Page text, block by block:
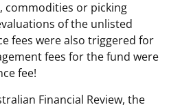
commodities or picking
of the unlisted
fees were also triggered for
fees for the fund were
fee!
Financial Review, the